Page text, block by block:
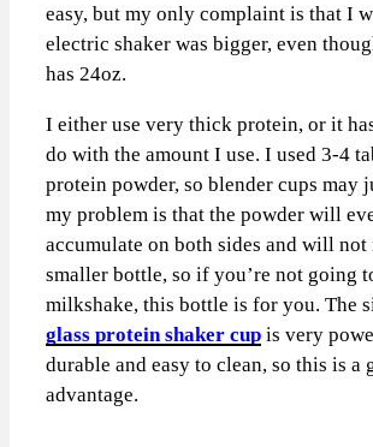
easy, but my only complaint is that I
electric shaker was bigger, even
has 24oz.
I either use very thick protein, or it
do with the amount I use. I used 3-4
protein powder, so blender cups may
my problem is that the powder will
accumulate on both sides and will not
smaller bottle, so if you’re not going
milkshake, this bottle is for you. The
glass protein shaker cup is very
durable and easy to clean, so this is a
advantage.